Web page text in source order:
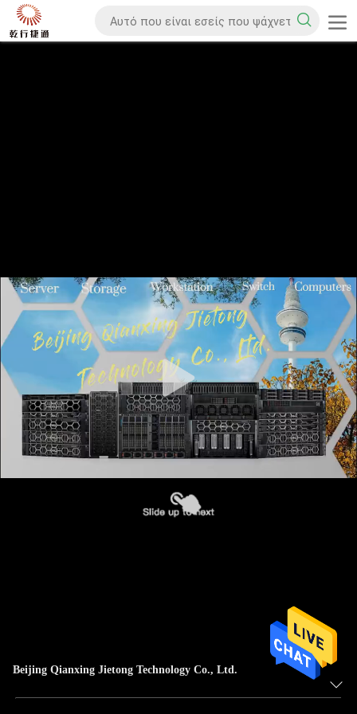
Beijing Qianxing Jietong Technology Co., Ltd.